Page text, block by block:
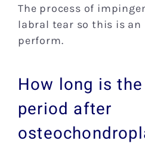
The process of
labral tear so this is
perform.
How long is
period after